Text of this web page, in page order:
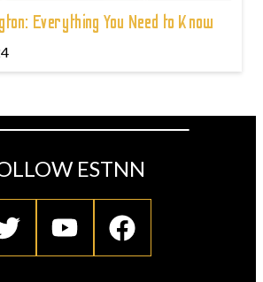
Everything You Need to Know
ESTNN